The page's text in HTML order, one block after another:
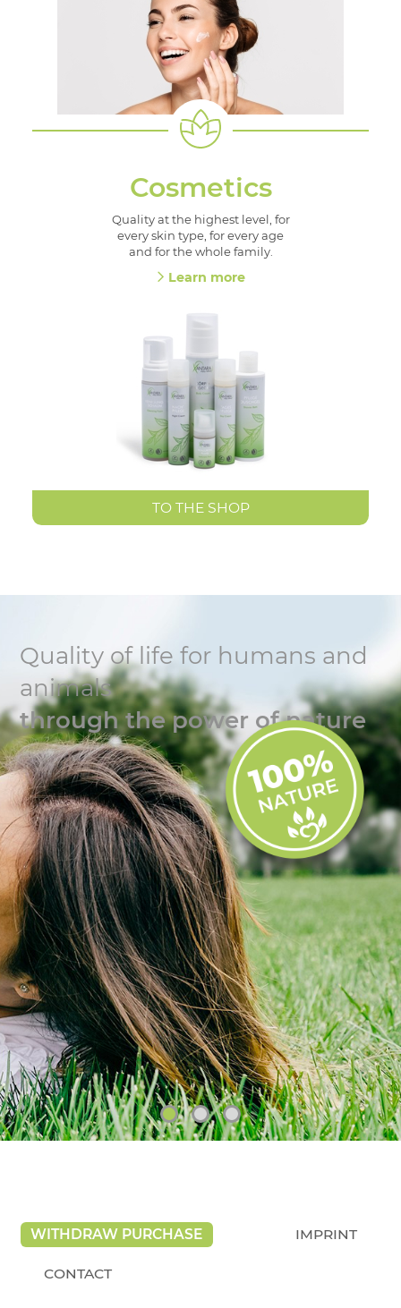
Cosmetics
Quality at the highest level, for
every skin type, for every age
and for the whole family.
Learn more
TO THE SHOP
Quality of life for humans and
animals
through the power of nature
WITHDRAW PURCHASE IMPRINT
CONTACT